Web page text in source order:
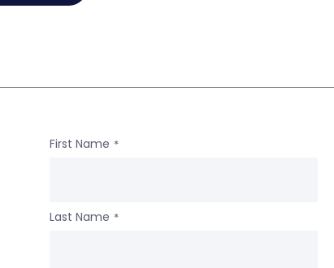
First Name *
Last Name *